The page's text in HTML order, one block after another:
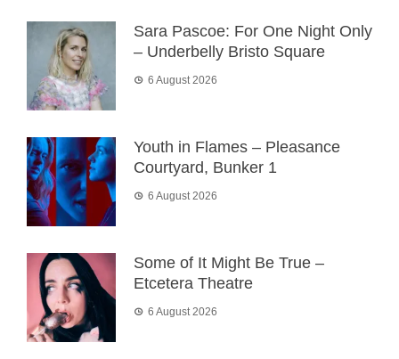
Sara Pascoe: For One Night Only
– Underbelly Bristo Square
6 August 2026
Youth in Flames – Pleasance
Courtyard, Bunker 1
6 August 2026
Some of It Might Be True –
Etcetera Theatre
6 August 2026